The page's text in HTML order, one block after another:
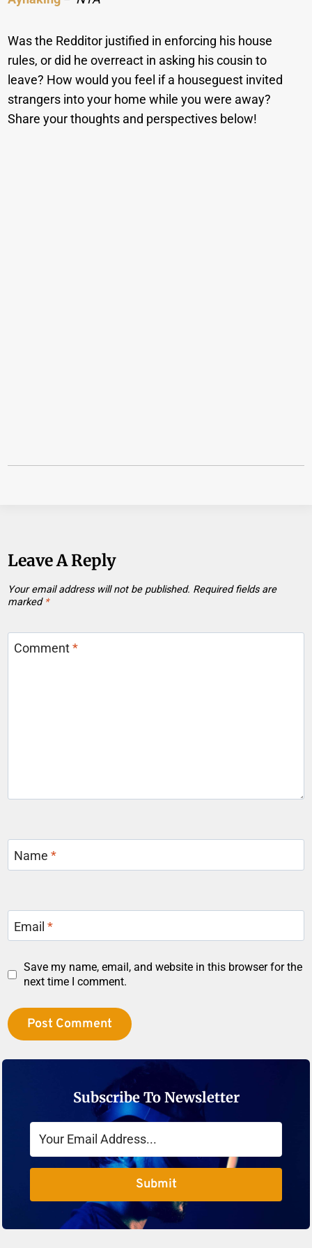
Was the Redditor justified in enforcing his house
rules, or did he overreact in asking his cousin to
leave? How would you feel if a houseguest invited
strangers into your home while you were away?
Share your thoughts and perspectives below!
Leave A Reply
Your email address will not be published. Required fields are
marked *
Comment*
Name*
Email*
Save my name, email, and website in this browser for the
next time I comment.
Subscribe To Newsletter
Submit